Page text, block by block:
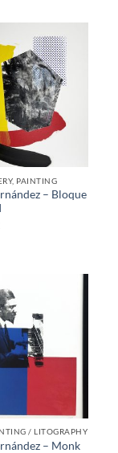
PAINTING
– Bloque
/ LITOGRAPHY
– Monk